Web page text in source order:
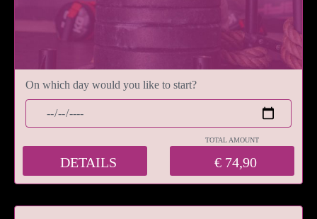
On which day would you like to start?
TOTAL AMOUNT